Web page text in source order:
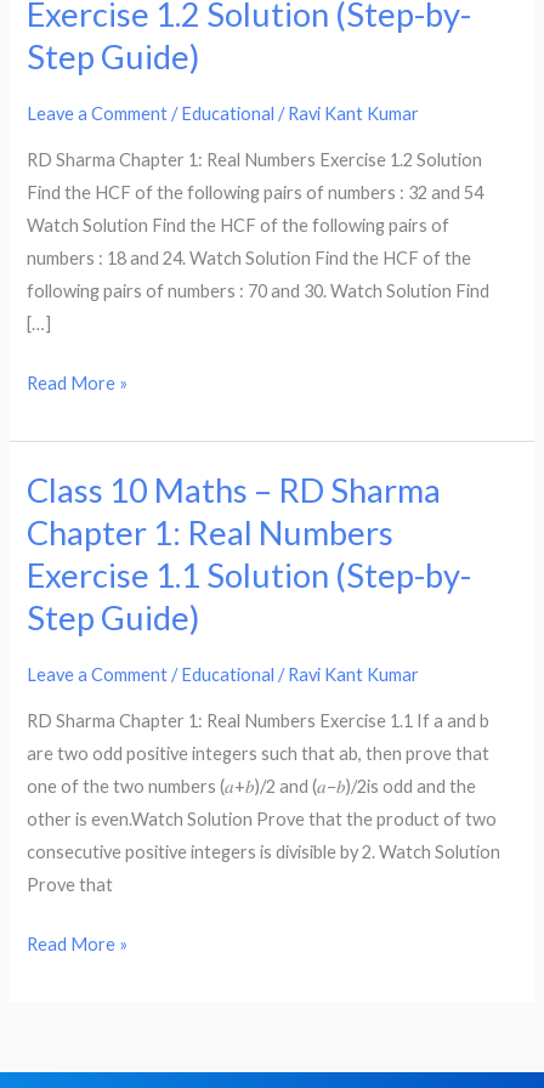
Exercise 1.2 Solution (Step-by-
Step Guide)
Leave a Comment /Educational /Ravi Kant Kumar
RD Sharma Chapter 1: Real Numbers Exercise 1.2 Solution
Find the HCF of the following pairs of numbers : 32 and 54
Watch Solution Find the HCF of the following pairs of
numbers : 18 and 24. Watch Solution Find the HCF of the
following pairs of numbers : 70 and 30. Watch Solution Find
[…]
–
RD
Chapter
1:
Real
Numbers
Exercise
1.2
Solution
by-
Guide)
Read More »
Class 10 Maths – RD Sharma
Chapter 1: Real Numbers
Exercise 1.1 Solution (Step-by-
Step Guide)
Leave a Comment /Educational /Ravi Kant Kumar
RD Sharma Chapter 1: Real Numbers Exercise 1.1 If a and b
are two odd positive integers such that ab, then prove that
one of the two numbers (𝑎+𝑏)/2 and (𝑎−𝑏)/2is odd and the
other is even.Watch Solution Prove that the product of two
consecutive positive integers is divisible by 2. Watch Solution
Prove that
Class
10
Maths
–
RD
Chapter
1:
Real
Numbers
Exercise
1.1
Solution
by-
Read More »